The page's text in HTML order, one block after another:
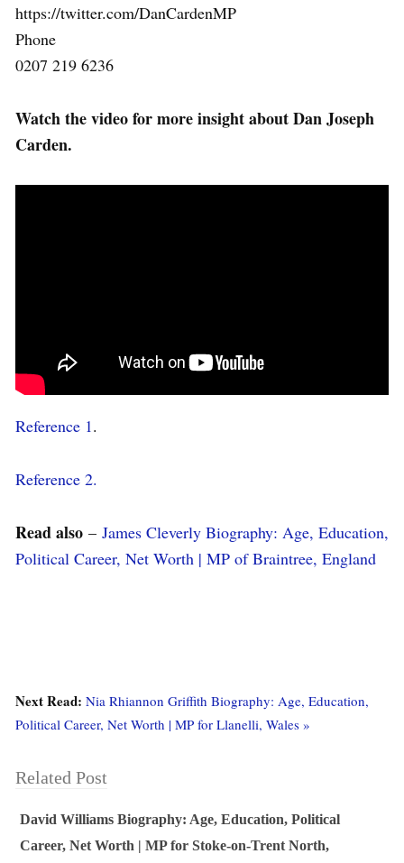
https://twitter.com/DanCardenMP
Phone
0207 219 6236
Watch the video for more insight about Dan Joseph
Carden.
Reference 1.
Reference 2.
Read also – James Cleverly Biography: Age, Education,
Political Career, Net Worth | MP of Braintree, England
Next Read: Nia Rhiannon Griffith Biography: Age, Education,
Political Career, Net Worth | MP for Llanelli, Wales »
Related Post
David Williams Biography: Age, Education, Political
Career, Net Worth | MP for Stoke-on-Trent North,